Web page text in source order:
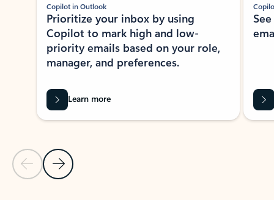
Previous Slide
Next Slide
Copilot in Outlook
Prioritize your inbox by using
Copilot to mark high and low-
priority emails based on your role,
manager, and preferences.
Learn more